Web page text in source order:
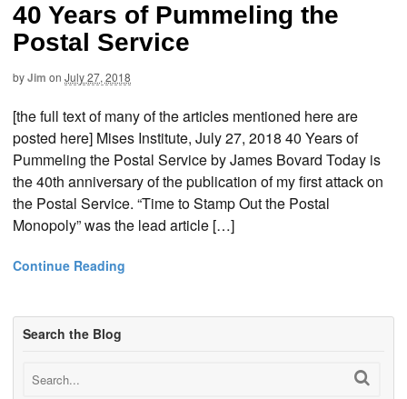
40 Years of Pummeling the
Postal Service
byJim on July 27, 2018
[the full text of many of the articles mentioned here are
posted here] Mises Institute, July 27, 2018 40 Years of
Pummeling the Postal Service by James Bovard Today is
the 40th anniversary of the publication of my first attack on
the Postal Service. “Time to Stamp Out the Postal
Monopoly” was the lead article […]
Continue Reading
Search the Blog